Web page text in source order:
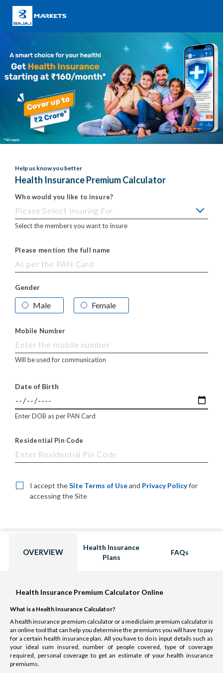
Help us know you better
Health Insurance Premium Calculator
Who would you like to insure?
Select the members you want to insure
Please mention the full name
Gender
Male Female
Mobile Number
Will be used for communication
Date of Birth
Enter DOB as per PAN Card
Residential Pin Code
I accept theSite Terms of Useand Privacy Policyfor
accessing the Site
OVERVIEW
Health Insurance
Plans
FAQs
Health Insurance Premium Calculator Online
What is a Health Insurance Calculator?
A health insurance premium calculator or a mediclaim premium calculator is
an online tool that can help you determine the premiums you will have to pay
for a certain health insurance plan. All you have to do is input details such as
your ideal sum insured, number of people covered, type of coverage
required, personal coverage to get an estimate of your health insurance
premiums.